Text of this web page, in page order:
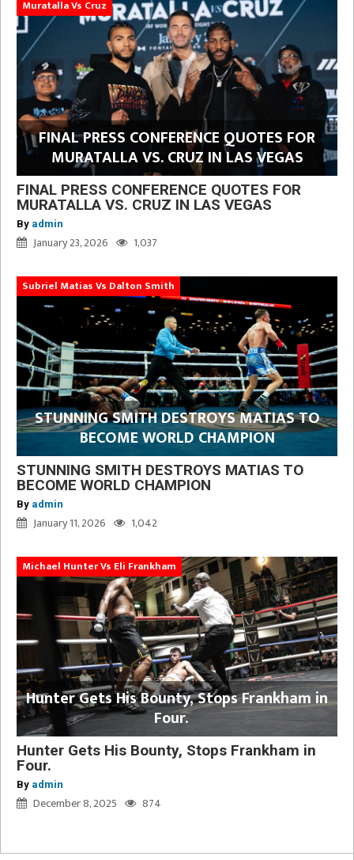
Muratalla Vs Cruz
FINAL PRESS CONFERENCE QUOTES FOR
MURATALLA VS. CRUZ IN LAS VEGAS
FINAL PRESS CONFERENCE QUOTES FOR
MURATALLA VS. CRUZ IN LAS VEGAS
By admin
January 23, 2026 1,037
Subriel Matias Vs Dalton Smith
STUNNING SMITH DESTROYS MATIAS TO
BECOME WORLD CHAMPION
STUNNING SMITH DESTROYS MATIAS TO
BECOME WORLD CHAMPION
By admin
January 11, 2026 1,042
Michael Hunter Vs Eli Frankham
Hunter Gets His Bounty, Stops Frankham in
Four.
Hunter Gets His Bounty, Stops Frankham in
Four.
By admin
December 8, 2025 874